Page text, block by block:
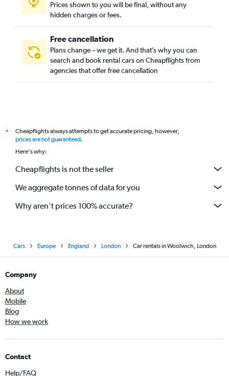
Prices shown to you will be final, without any
hidden charges or fees.
Free cancellation
Plans change – we get it. And that’s why you can
search and book rental cars on Cheapflights from
agencies that offer free cancellation
*
Cheapflights always attempts to get accurate pricing, however,
prices are not guaranteed.
Here's why:
Cheapflights is not the seller
We aggregate tonnes of data for you
Why aren’t prices 100% accurate?
Cars Europe England London Car rentals in Woolwich, London
Company
About
Mobile
Blog
How we work
Contact
Help/FAQ